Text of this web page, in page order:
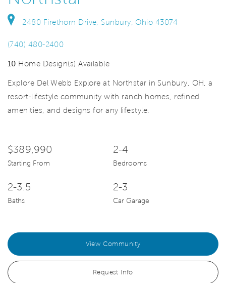
2480 Firethorn Drive, Sunbury, Ohio 43074
(740) 480-2400
10 Home Design(s) Available
Explore Del Webb Explore at Northstar in Sunbury, OH, a
resort-lifestyle community with ranch homes, refined
amenities, and designs for any lifestyle.
$389,990
Starting From
2-4
Bedrooms
2-3.5
Baths
2-3
Car Garage
View Community
Request Info